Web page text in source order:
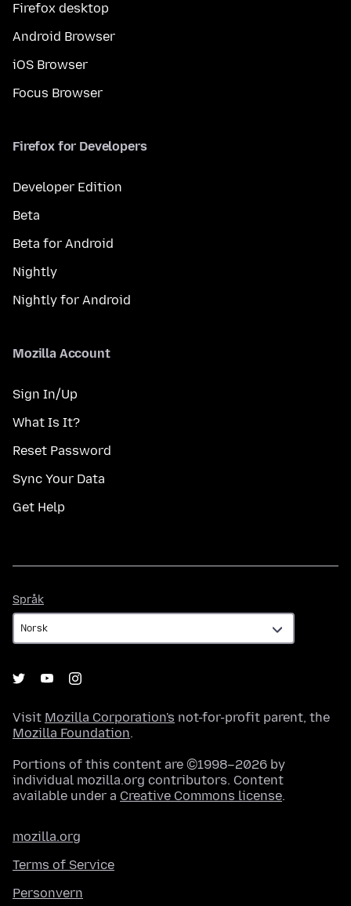
Firefox desktop
Android Browser
iOS Browser
Focus Browser
Firefox for Developers
Developer Edition
Beta
Beta for Android
Nightly
Nightly for Android
Mozilla Account
Sign In/Up
What Is It?
Reset Password
Sync Your Data
Get Help
Språk
Visit Mozilla Corporation's not-for-profit parent, the
Mozilla Foundation.
Portions of this content are ©1998–2026 by
individual mozilla.org contributors. Content
available under a Creative Commons license.
mozilla.org
Terms of Service
Personvern